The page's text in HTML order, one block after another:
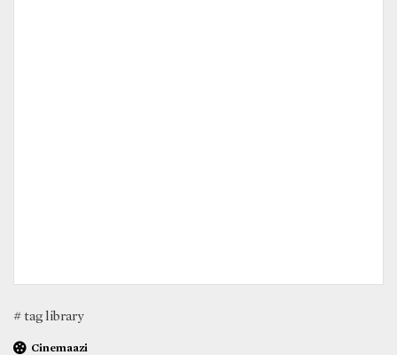
# tag library
Cinemaazi